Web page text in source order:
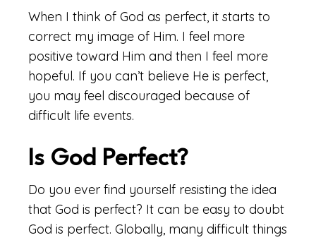
When I think of God as perfect, it starts to
correct my image of Him. I feel more
positive toward Him and then I feel more
hopeful. If you can’t believe He is perfect,
you may feel discouraged because of
difficult life events.
Is God Perfect?
Do you ever find yourself resisting the idea
that God is perfect? It can be easy to doubt
God is perfect. Globally, many difficult things